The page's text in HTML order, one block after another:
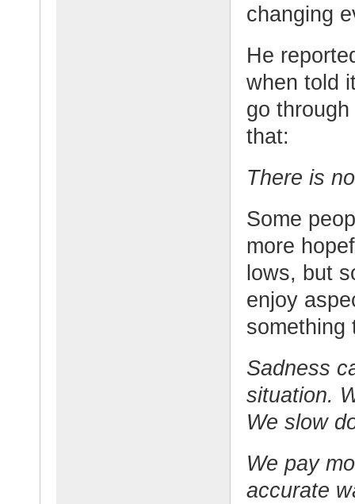
changing
He
when told
go
that:
There is
Some
more
lows, but
enjoy
something
Sadness
situation.
We slow
We pay
accurate